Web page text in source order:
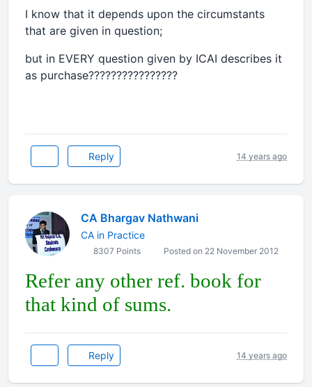
I know that it depends upon the circumstants
that are given in question;
but in EVERY question given by ICAI describes it
as purchase????????????????
Reply 14 years ago
CA Bhargav Nathwani
CA in Practice
8307 Points Posted on 22 November 2012
Refer any other ref. book for
that kind of sums.
Reply 14 years ago